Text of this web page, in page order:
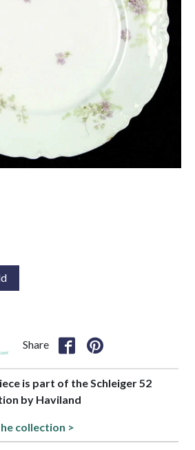
Share
is part of the Schleiger 52
by Haviland
collection >